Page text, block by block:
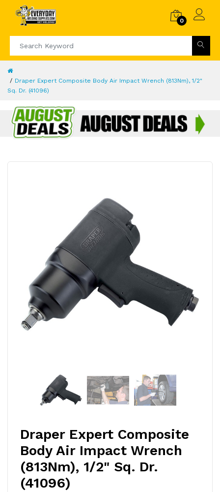
0
Draper Expert Composite Body Air Impact Wrench (813Nm), 1/2"
Sq. Dr. (41096)
Draper Expert Composite
Body Air Impact Wrench
(813Nm), 1/2" Sq. Dr.
(41096)